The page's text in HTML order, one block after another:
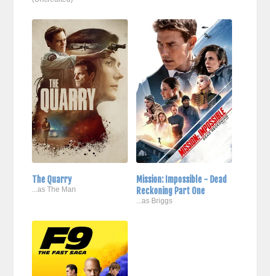
The Quarry
...as The Man
Mission: Impossible - Dead
Reckoning Part One
...as Briggs